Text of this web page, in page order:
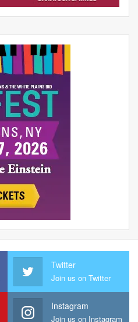
Twitter
Join us on Twitter
Instagram
Join us on Instagram